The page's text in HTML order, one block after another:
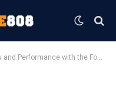
with the Foot ball Helmit Axiam